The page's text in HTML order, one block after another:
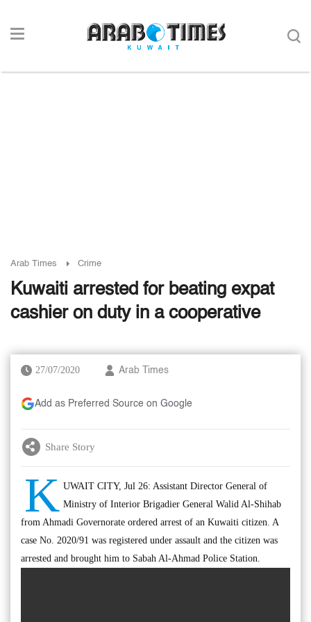
Arab Times Crime
Kuwaiti arrested for beating expat
cashier on duty in a cooperative
27/07/2020 Arab Times
Add as Preferred Source on Google
Share Story
K UWAIT CITY, Jul 26: Assistant Director General of
Ministry of Interior Brigadier General Walid Al-Shihab
from Ahmadi Governorate ordered arrest of an Kuwaiti citizen. A
case No. 2020/91 was registered under assault and the citizen was
arrested and brought him to Sabah Al-Ahmad Police Station.